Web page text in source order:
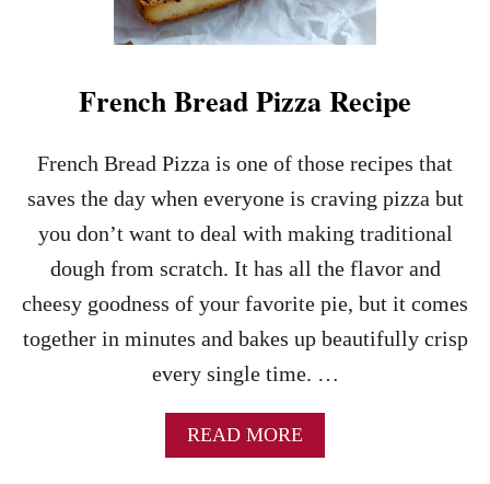
E
A
S
E
L
R
C
P
E
French Bread Pizza Recipe
French Bread Pizza is one of those recipes that
saves the day when everyone is craving pizza but
you don’t want to deal with making traditional
dough from scratch. It has all the flavor and
cheesy goodness of your favorite pie, but it comes
together in minutes and bakes up beautifully crisp
every single time. …
READ MORE
B